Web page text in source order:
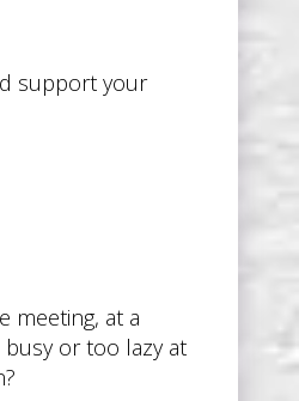
support your
meeting, at a
or too lazy at